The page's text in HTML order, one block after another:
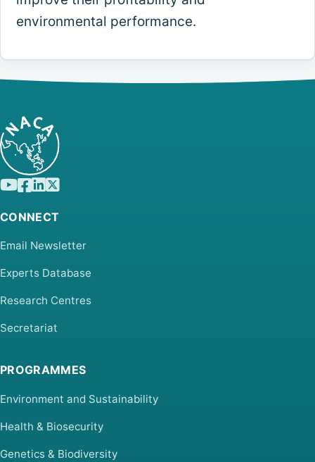
environmental performance.
CONNECT
Email Newsletter
Experts Database
Research Centres
Secretariat
PROGRAMMES
Environment and Sustainability
Health & Biosecurity
Genetics & Biodiversity